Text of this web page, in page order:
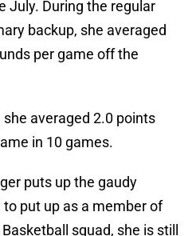
July. During the regular
backup, she averaged
per game off the
averaged 2.0 points
in 10 games.
puts up the gaudy
put up as a member of
squad, she is still